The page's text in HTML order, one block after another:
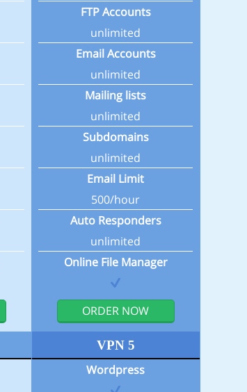
FTP Accounts
unlimited
Email Accounts
unlimited
Mailing lists
unlimited
Subdomains
unlimited
Email Limit
500/hour
Auto Responders
unlimited
Online File Manager
ORDER NOW
VPN 5
Wordpress